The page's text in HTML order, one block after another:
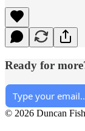
Ready for
© 2026 Duncan